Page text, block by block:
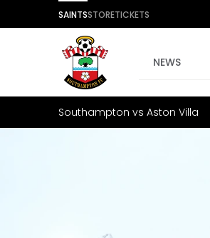
SAINTSSTORETICKETS
NEWS
Southampton vs Aston Villa